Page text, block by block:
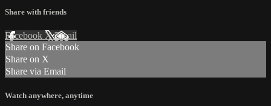
Share with friends
Facebook XEmail
Share on Facebook
Share on X
Share via Email
Watch anywhere, anytime